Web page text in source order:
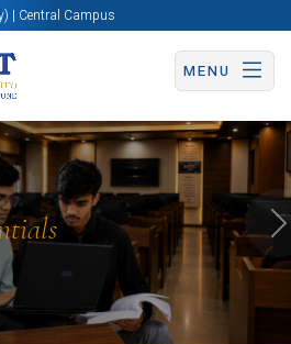
| Central Campus
MENU
Apply Now